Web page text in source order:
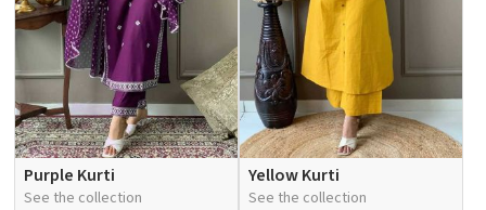
Purple Kurti
See the collection
Yellow Kurti
See the collection